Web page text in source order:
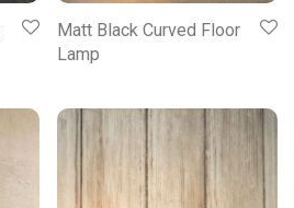
Matt Black Curved Floor
Lamp